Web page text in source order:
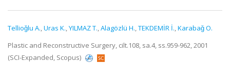
Tellioǧlu A.,Uras K.,YILMAZ T.,Alagözlü H.,TEKDEMİR İ.,Karabaǧ O.
Plastic and Reconstructive Surgery, cilt.108, sa.4, ss.959-962, 2001
(SCI-Expanded, Scopus)